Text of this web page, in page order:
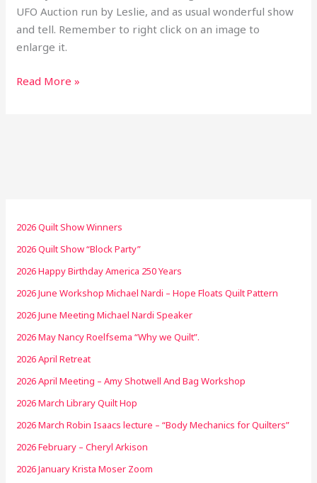
UFO Auction run by Leslie, and as usual wonderful show
and tell. Remember to right click on an image to
enlarge it.
Read More »
2026 Quilt Show Winners
2026 Quilt Show “Block Party”
2026 Happy Birthday America 250 Years
2026 June Workshop Michael Nardi – Hope Floats Quilt Pattern
2026 June Meeting Michael Nardi Speaker
2026 May Nancy Roelfsema “Why we Quilt”.
2026 April Retreat
2026 April Meeting – Amy Shotwell And Bag Workshop
2026 March Library Quilt Hop
2026 March Robin Isaacs lecture – “Body Mechanics for Quilters”
2026 February – Cheryl Arkison
2026 January Krista Moser Zoom